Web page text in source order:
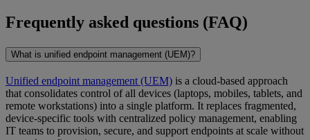
Frequently asked questions (FAQ)
What is unified endpoint management (UEM)?
Unified endpoint management (UEM) is a cloud-based approach
that consolidates control of all devices (laptops, mobiles, tablets, and
remote workstations) into a single platform. It replaces fragmented,
device-specific tools with centralized policy management, enabling
IT teams to provision, secure, and support endpoints at scale without